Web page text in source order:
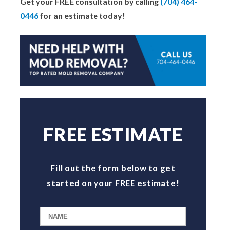
0446 for an estimate today!
FREE ESTIMATE
Fill out the form below to get
started on your FREE estimate!